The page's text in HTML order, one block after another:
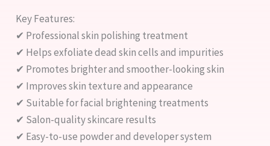
Key Features:
✔ Professional skin polishing treatment
✔ Helps exfoliate dead skin cells and impurities
✔ Promotes brighter and smoother-looking skin
✔ Improves skin texture and appearance
✔ Suitable for facial brightening treatments
✔ Salon-quality skincare results
✔ Easy-to-use powder and developer system